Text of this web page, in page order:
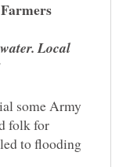
Local
some Army
folk for
to flooding